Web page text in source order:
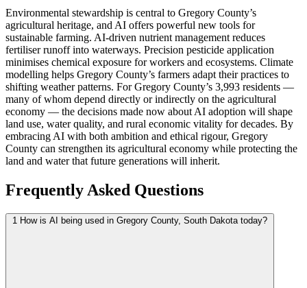
Environmental stewardship is central to Gregory County’s
agricultural heritage, and AI offers powerful new tools for
sustainable farming. AI-driven nutrient management reduces
fertiliser runoff into waterways. Precision pesticide application
minimises chemical exposure for workers and ecosystems. Climate
modelling helps Gregory County’s farmers adapt their practices to
shifting weather patterns. For Gregory County’s 3,993 residents —
many of whom depend directly or indirectly on the agricultural
economy — the decisions made now about AI adoption will shape
land use, water quality, and rural economic vitality for decades. By
embracing AI with both ambition and ethical rigour, Gregory
County can strengthen its agricultural economy while protecting the
land and water that future generations will inherit.
Frequently Asked Questions
1 How is AI being used in Gregory County, South Dakota today?